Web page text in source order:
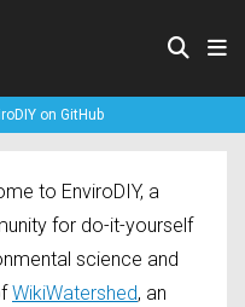
on GitHub
to EnviroDIY, a
for do-it-yourself
science and
WikiWatershed, an